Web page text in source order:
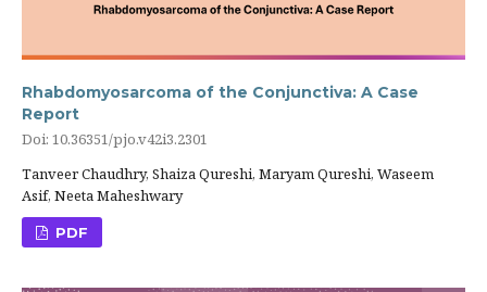
Rhabdomyosarcoma of the Conjunctiva: A Case
Report
Doi: 10.36351/pjo.v42i3.2301
Tanveer Chaudhry, Shaiza Qureshi, Maryam Qureshi, Waseem
Asif, Neeta Maheshwary
PDF